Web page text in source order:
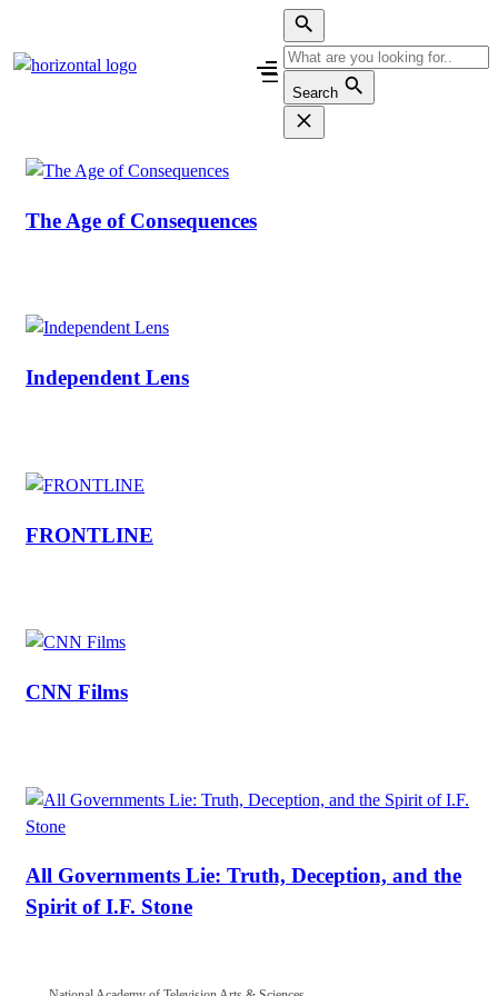
content
Search
The Age of Consequences
Independent Lens
FRONTLINE
CNN Films
All Governments Lie: Truth, Deception, and the
Spirit of I.F. Stone